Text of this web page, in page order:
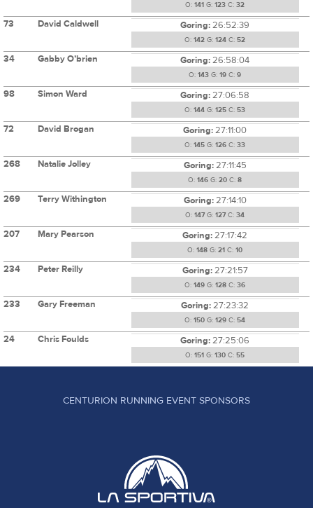
O: 141 G: 123 C: 32
73 David Caldwell Goring:26:52:39
O: 142 G: 124 C: 52
34 Gabby O’brien Goring:26:58:04
O: 143 G: 19 C: 9
98 Simon Ward Goring:27:06:58
O: 144 G: 125 C: 53
72 David Brogan Goring:27:11:00
O: 145 G: 126 C: 33
268 Natalie Jolley Goring:27:11:45
O: 146 G: 20 C: 8
269 Terry Withington Goring:27:14:10
O: 147G: 127C: 34
207 Mary Pearson Goring:27:17:42
O: 148 G: 21 C: 10
234 Peter Reilly Goring:27:21:57
O: 149 G: 128 C: 36
233 Gary Freeman Goring:27:23:32
O: 150 G: 129 C: 54
24 Chris Foulds Goring:27:25:06
O: 151 G: 130 C: 55
CENTURION RUNNING EVENT SPONSORS